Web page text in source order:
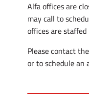
Alfa offices are
may call to
offices are
Please contact
or to schedule an